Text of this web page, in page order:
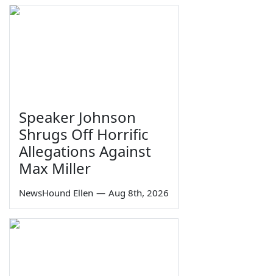
Speaker Johnson
Shrugs Off Horrific
Allegations Against
Max Miller
NewsHound Ellen — Aug 8th, 2026